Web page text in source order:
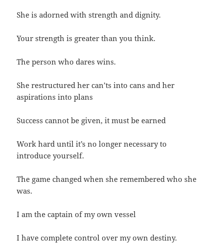
She is adorned with strength and dignity.
Your strength is greater than you think.
The person who dares wins.
She restructured her can’ts into cans and her
aspirations into plans
Success cannot be given, it must be earned
Work hard until it’s no longer necessary to
introduce yourself.
The game changed when she remembered who she
was.
I am the captain of my own vessel
I have complete control over my own destiny.